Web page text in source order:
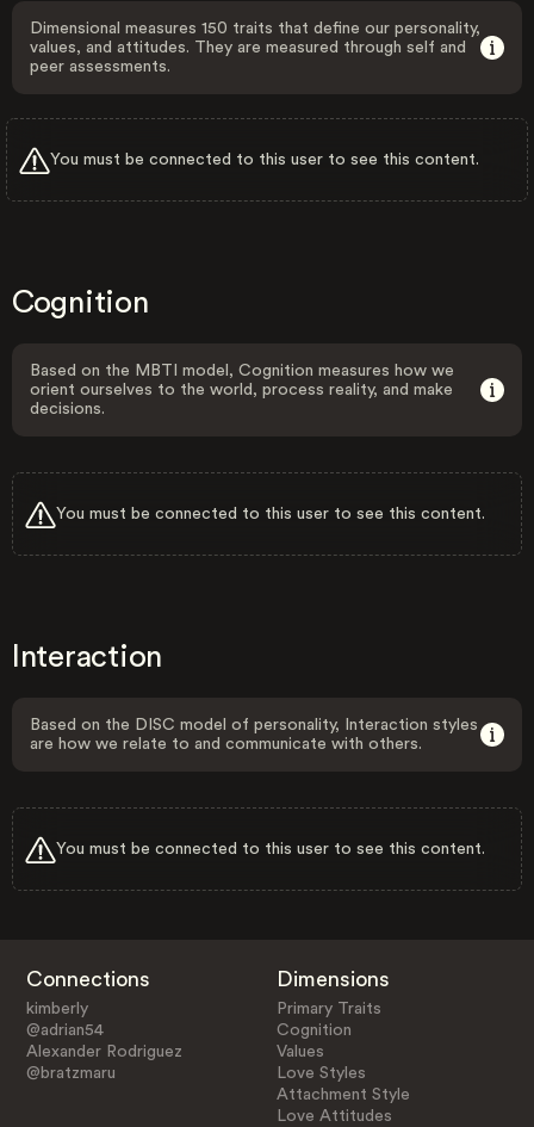
Dimensional measures 150 traits that define our personality,
values, and attitudes. They are measured through self and
peer assessments.
You must be connected to this user to see this content.
Cognition
Based on the MBTI model, Cognition measures how we
orient ourselves to the world, process reality, and make
decisions.
You must be connected to this user to see this content.
Interaction
Based on the DISC model of personality, Interaction styles
are how we relate to and communicate with others.
You must be connected to this user to see this content.
Connections
kimberly
@adrian54
Alexander Rodriguez
@bratzmaru
Dimensions
Primary Traits
Cognition
Values
Love Styles
Attachment Style
Love Attitudes